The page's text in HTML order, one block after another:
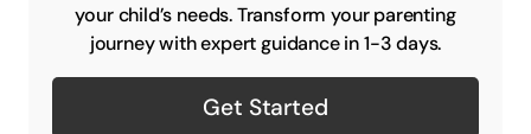
your child’s needs. Transform your parenting
journey with expert guidance in 1-3 days.
Get Started